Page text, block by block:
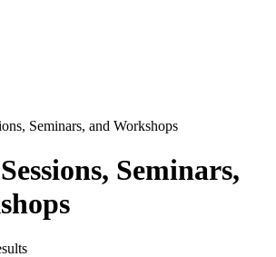
Seminars, and Workshops
Seminars,